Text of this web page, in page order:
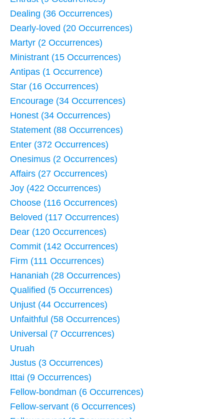
Dealing (36 Occurrences)
Dearly-loved (20 Occurrences)
Martyr (2 Occurrences)
Ministrant (15 Occurrences)
Antipas (1 Occurrence)
Star (16 Occurrences)
Encourage (34 Occurrences)
Honest (34 Occurrences)
Statement (88 Occurrences)
Enter (372 Occurrences)
Onesimus (2 Occurrences)
Affairs (27 Occurrences)
Joy (422 Occurrences)
Choose (116 Occurrences)
Beloved (117 Occurrences)
Dear (120 Occurrences)
Commit (142 Occurrences)
Firm (111 Occurrences)
Hananiah (28 Occurrences)
Qualified (5 Occurrences)
Unjust (44 Occurrences)
Unfaithful (58 Occurrences)
Universal (7 Occurrences)
Uruah
Justus (3 Occurrences)
Ittai (9 Occurrences)
Fellow-bondman (6 Occurrences)
Fellow-servant (6 Occurrences)